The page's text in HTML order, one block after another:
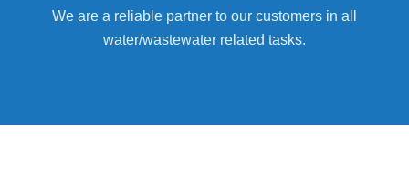
We are a reliable partner to our customers in all
water/wastewater related tasks.